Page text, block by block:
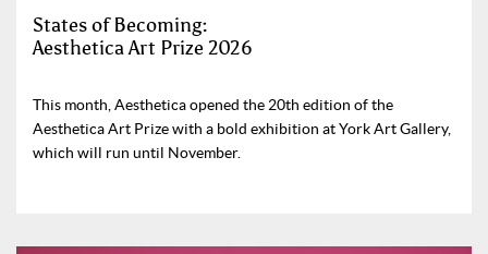
States of Becoming:
Aesthetica Art Prize 2026
This month, Aesthetica opened the 20th edition of the
Aesthetica Art Prize with a bold exhibition at York Art Gallery,
which will run until November.